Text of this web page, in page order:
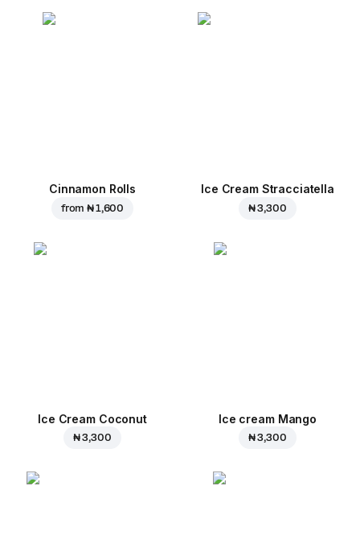
Cinnamon Rolls
from₦ 1,600
Ice Cream Stracciatella
₦ 3,300
Ice Cream Coconut
₦ 3,300
Ice cream Mango
₦ 3,300